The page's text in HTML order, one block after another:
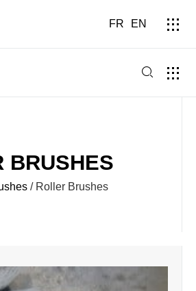
FR EN
BRUSHES
/ Roller Brushes